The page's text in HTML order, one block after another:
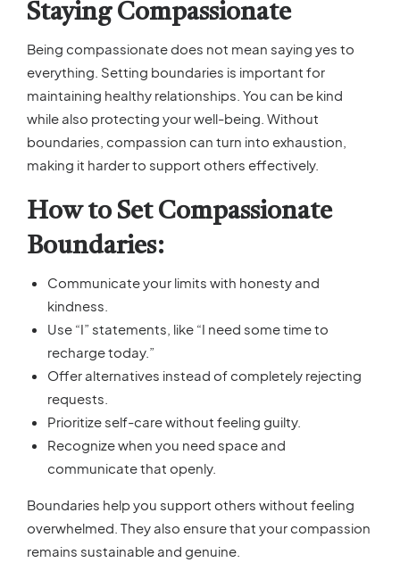
Staying Compassionate
Being compassionate does not mean saying yes to
everything. Setting boundaries is important for
maintaining healthy relationships. You can be kind
while also protecting your well-being. Without
boundaries, compassion can turn into exhaustion,
making it harder to support others effectively.
How to Set Compassionate
Boundaries:
Communicate your limits with honesty and
kindness.
Use “I” statements, like “I need some time to
recharge today.”
Offer alternatives instead of completely rejecting
requests.
Prioritize self-care without feeling guilty.
Recognize when you need space and
communicate that openly.
Boundaries help you support others without feeling
overwhelmed. They also ensure that your compassion
remains sustainable and genuine.